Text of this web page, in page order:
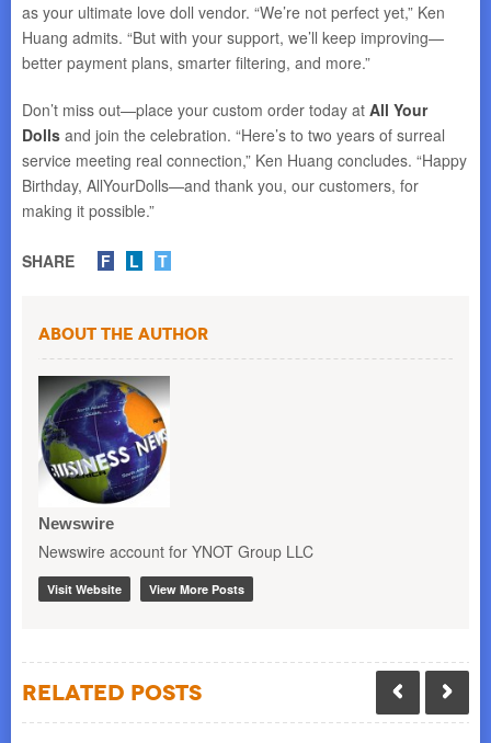
as your ultimate love doll vendor. “We’re not perfect yet,” Ken
Huang admits. “But with your support, we’ll keep improving—
better payment plans, smarter filtering, and more.”
Don’t miss out—place your custom order today at All Your
Dolls and join the celebration. “Here’s to two years of surreal
service meeting real connection,” Ken Huang concludes. “Happy
Birthday, AllYourDolls—and thank you, our customers, for
making it possible.”
SHARE F L T
About the Author
Newswire
Newswire account for YNOT Group LLC
Visit Website View More Posts
Related Posts